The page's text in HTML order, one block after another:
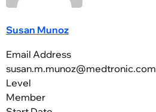
Susan Munoz
Email Address
susan.m.munoz@medtronic.com
Level
Member